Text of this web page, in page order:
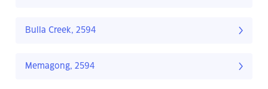
Bulla Creek, 2594
Memagong, 2594